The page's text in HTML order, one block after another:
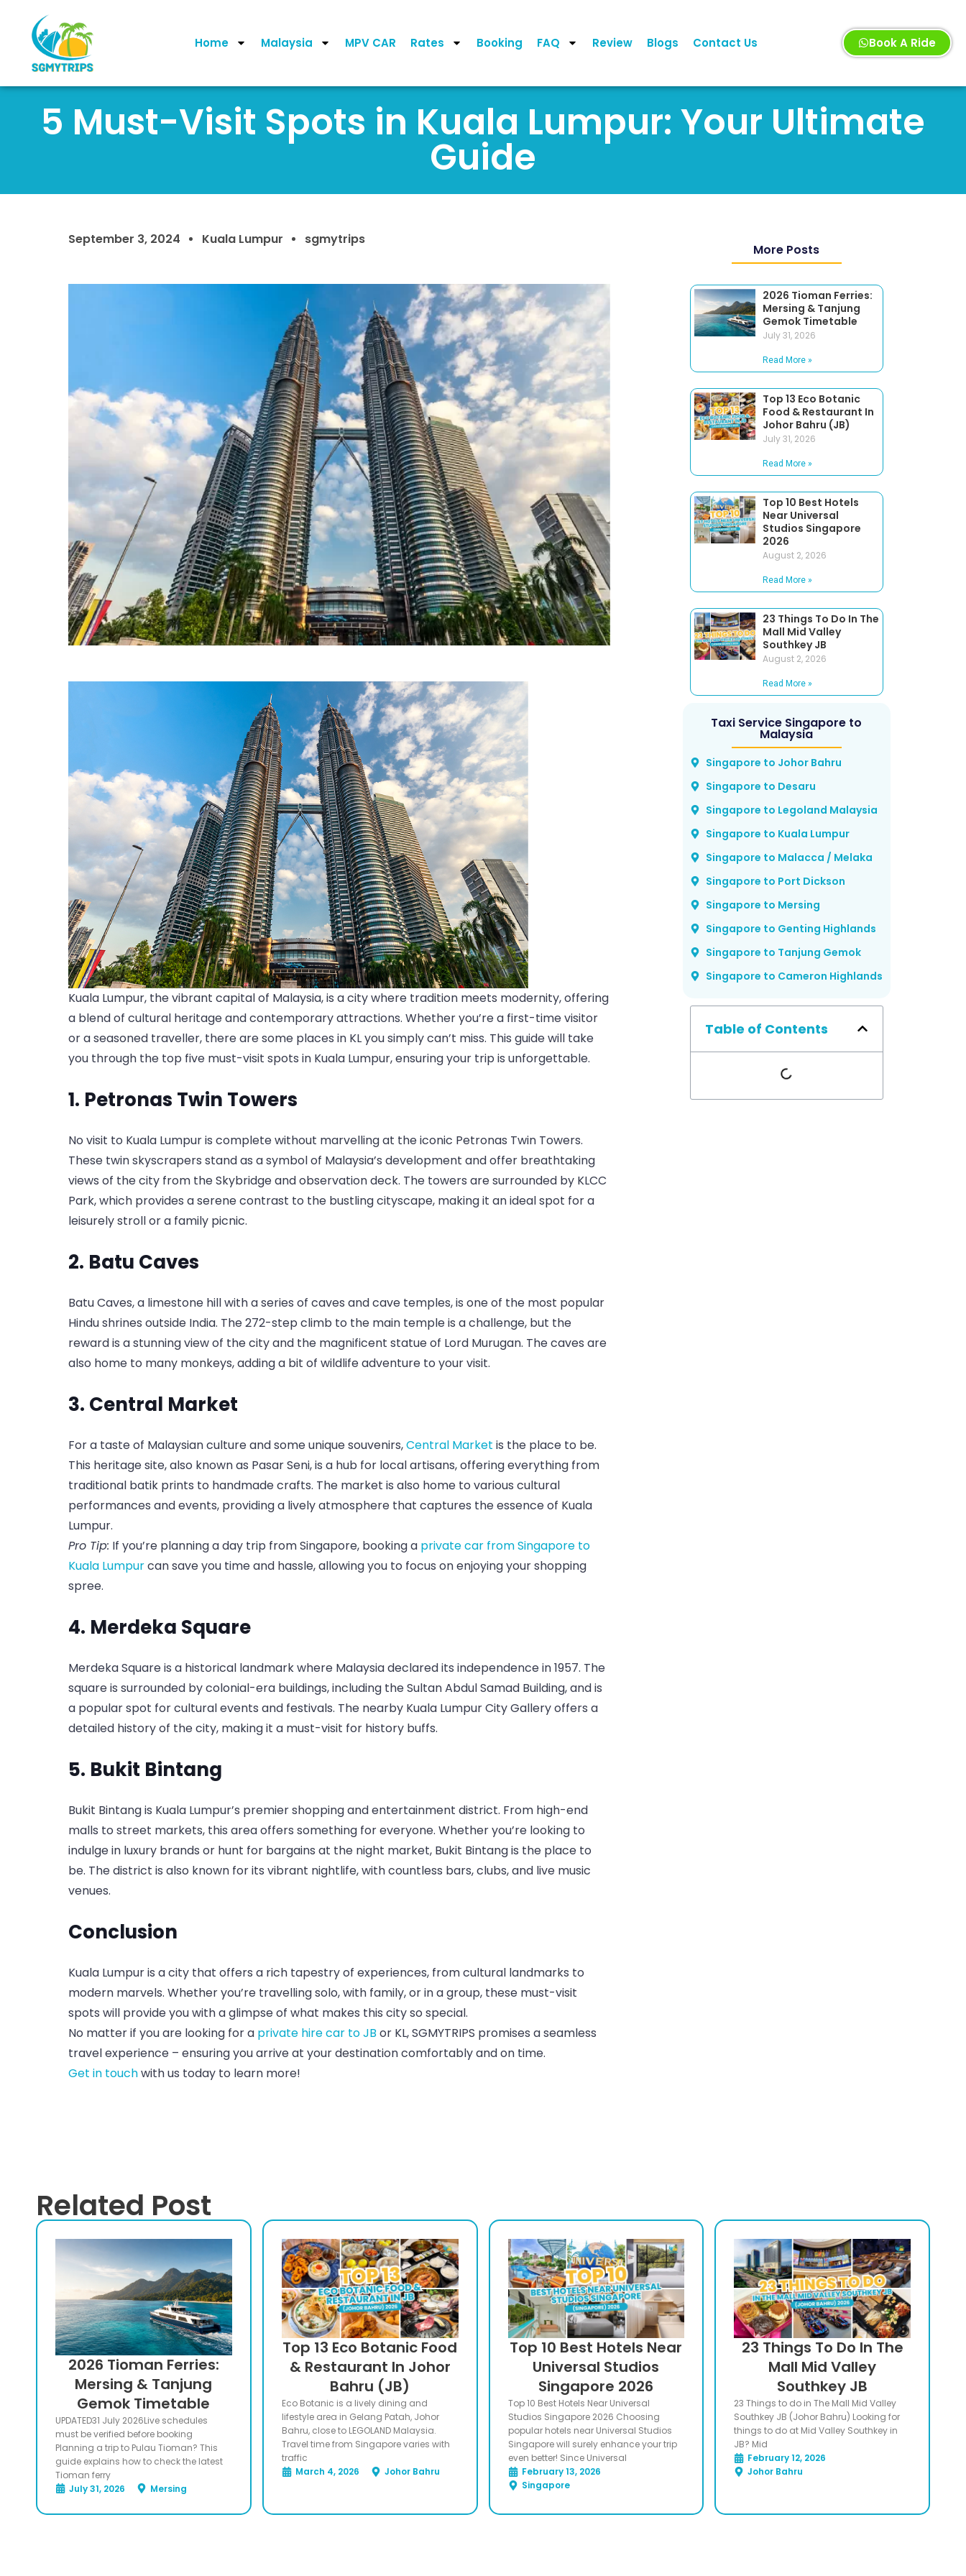
Home Malaysia MPV CAR Rates Booking FAQ Review Blogs Contact Us Book A Ride
5 Must-Visit Spots in Kuala Lumpur: Your Ultimate
Guide
September 3, 2024 Kuala Lumpur sgmytrips
Kuala Lumpur, the vibrant capital of Malaysia, is a city where tradition meets modernity, offering
a blend of cultural heritage and contemporary attractions. Whether you’re a first-time visitor
or a seasoned traveller, there are some places in KL you simply can’t miss. This guide will take
you through the top five must-visit spots in Kuala Lumpur, ensuring your trip is unforgettable.
1. Petronas Twin Towers
No visit to Kuala Lumpur is complete without marvelling at the iconic Petronas Twin Towers.
These twin skyscrapers stand as a symbol of Malaysia’s development and offer breathtaking
views of the city from the Skybridge and observation deck. The towers are surrounded by KLCC
Park, which provides a serene contrast to the bustling cityscape, making it an ideal spot for a
leisurely stroll or a family picnic.
2. Batu Caves
Batu Caves, a limestone hill with a series of caves and cave temples, is one of the most popular
Hindu shrines outside India. The 272-step climb to the main temple is a challenge, but the
reward is a stunning view of the city and the magnificent statue of Lord Murugan. The caves are
also home to many monkeys, adding a bit of wildlife adventure to your visit.
3. Central Market
For a taste of Malaysian culture and some unique souvenirs,Central Market is the place to be.
This heritage site, also known as Pasar Seni, is a hub for local artisans, offering everything from
traditional batik prints to handmade crafts. The market is also home to various cultural
performances and events, providing a lively atmosphere that captures the essence of Kuala
Lumpur.
Pro Tip: If you’re planning a day trip from Singapore, booking a private car from Singapore to
Kuala Lumpurcan save you time and hassle, allowing you to focus on enjoying your shopping
spree.
4. Merdeka Square
Merdeka Square is a historical landmark where Malaysia declared its independence in 1957. The
square is surrounded by colonial-era buildings, including the Sultan Abdul Samad Building, and is
a popular spot for cultural events and festivals. The nearby Kuala Lumpur City Gallery offers a
detailed history of the city, making it a must-visit for history buffs.
5. Bukit Bintang
Bukit Bintang is Kuala Lumpur’s premier shopping and entertainment district. From high-end
malls to street markets, this area offers something for everyone. Whether you’re looking to
indulge in luxury brands or hunt for bargains at the night market, Bukit Bintang is the place to
be. The district is also known for its vibrant nightlife, with countless bars, clubs, and live music
venues.
Conclusion
Kuala Lumpur is a city that offers a rich tapestry of experiences, from cultural landmarks to
modern marvels. Whether you’re travelling solo, with family, or in a group, these must-visit
spots will provide you with a glimpse of what makes this city so special.
No matter if you are looking for a private hire car to JB or KL, SGMYTRIPS promises a seamless
travel experience – ensuring you arrive at your destination comfortably and on time.
Get in touchwith us today to learn more!
More Posts
2026 Tioman Ferries:
Mersing & Tanjung
Gemok Timetable
July 31, 2026
Read More »
Top 13 Eco Botanic
Food & Restaurant In
Johor Bahru (JB)
July 31, 2026
Read More »
Top 10 Best Hotels
Near Universal
Studios Singapore
2026
August 2, 2026
Read More »
23 Things To Do In The
Mall Mid Valley
Southkey JB
August 2, 2026
Read More »
Taxi Service Singapore to
Malaysia
Singapore to Johor Bahru
Singapore to Desaru
Singapore to Legoland Malaysia
Singapore to Kuala Lumpur
Singapore to Malacca / Melaka
Singapore to Port Dickson
Singapore to Mersing
Singapore to Genting Highlands
Singapore to Tanjung Gemok
Singapore to Cameron Highlands
Table of Contents
Related Post
2026 Tioman Ferries:
Mersing & Tanjung
Gemok Timetable
UPDATED31 July 2026Live schedules
must be verified before booking
Planning a trip to Pulau Tioman? This
guide explains how to check the latest
Tioman ferry
July 31, 2026
Mersing
Top 13 Eco Botanic Food
& Restaurant In Johor
Bahru (JB)
Eco Botanic is a lively dining and
lifestyle area in Gelang Patah, Johor
Bahru, close to LEGOLAND Malaysia.
Travel time from Singapore varies with
traffic
March 4, 2026
Johor Bahru
Top 10 Best Hotels Near
Universal Studios
Singapore 2026
Top 10 Best Hotels Near Universal
Studios Singapore 2026 Choosing
popular hotels near Universal Studios
Singapore will surely enhance your trip
even better! Since Universal
February 13, 2026
Singapore
23 Things To Do In The
Mall Mid Valley
Southkey JB
23 Things to do in The Mall Mid Valley
Southkey JB (Johor Bahru) Looking for
things to do at Mid Valley Southkey in
JB? Mid
February 12, 2026
Johor Bahru